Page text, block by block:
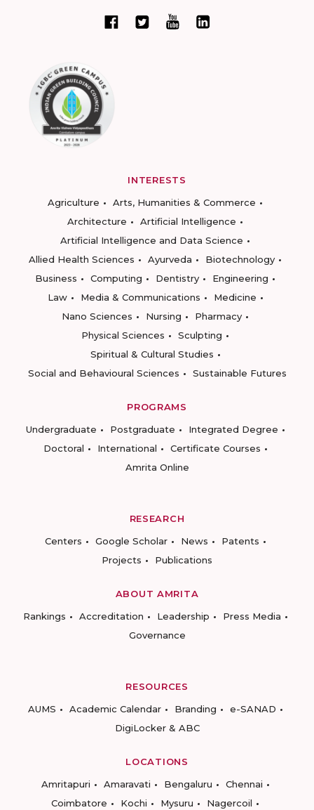
INTERESTS
Agriculture
Arts, Humanities & Commerce
Architecture
Artificial Intelligence
Artificial Intelligence and Data Science
Allied Health Sciences
Ayurveda
Biotechnology
Business
Computing Dentistry
Engineering
Law
Media & Communications
Medicine
Nano Sciences
Nursing
Pharmacy
Physical Sciences
Sculpting
Spiritual & Cultural Studies
Social and Behavioural Sciences
Sustainable Futures
PROGRAMS
Undergraduate
Postgraduate
Integrated Degree
Doctoral
International
Certificate Courses
Amrita Online
RESEARCH
Centers
Google Scholar News
Patents
Projects
Publications
ABOUT AMRITA
Rankings
Accreditation Leadership
Press Media
Governance
RESOURCES
AUMS
Academic Calendar Branding
e-SANAD
DigiLocker & ABC
LOCATIONS
Amritapuri
Amaravati Bengaluru
Chennai
Coimbatore
Kochi Mysuru Nagercoil